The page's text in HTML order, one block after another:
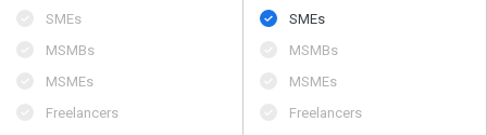
SMEs
MSMBs
MSMEs
Freelancers
SMEs
MSMBs
MSMEs
Freelancers